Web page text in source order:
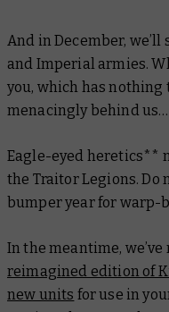
And in December, we’ll
and Imperial armies.
you, which has
menacingly behind us…
Eagle-eyed heretics**
the Traitor Legions. Do
bumper year for warp-
In the meantime,
reimagined edition of
new units for use in